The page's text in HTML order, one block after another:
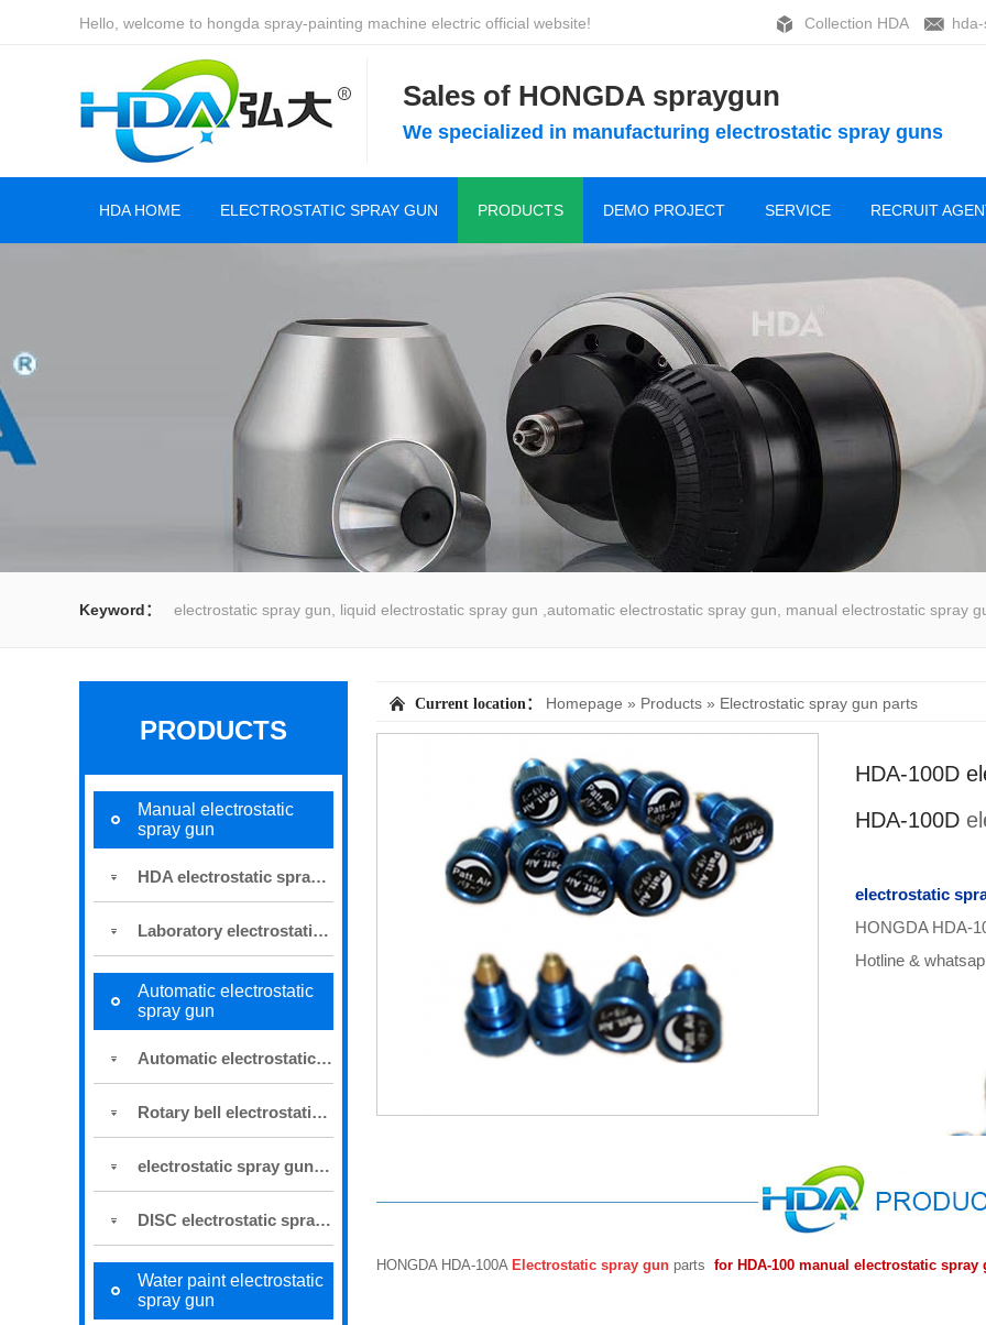
Collection HDA
Hello, welcome to hongda spray-painting machine electric official website!
Sales of HONGDA spraygun
We specialized in manufacturing electrostatic spray guns
HDA HOME ELECTROSTATIC SPRAY GUN PRODUCTS DEMO PROJECT SERVICE RECRUIT
Keyword： electrostatic spray gun, liquid electrostatic spray gun ,automatic electrostatic spray gun, manual electrostatic spray
spray gun, water spray gun, liquid coating system,electrostatic spray coating machine
PRODUCTS
Manual electrostatic
spray gun
HDA electrostatic spray gun
Laboratory electrostatic spray gun for
Automatic electrostatic
spray gun
Automatic electrostatic spray gun
Rotary bell electrostatic spray gun
electrostatic spray gun for robot
DISC electrostatic spraying system
Water paint electrostatic
spray gun
Current location： Homepage » Products » Electrostatic spray gun parts
HDA-100D
HDA-100D
electrostatic
HONGDA HDA-
Hotline &
HONGDA HDA-100A Electrostatic spray gun parts for HDA-100 manual electrostatic